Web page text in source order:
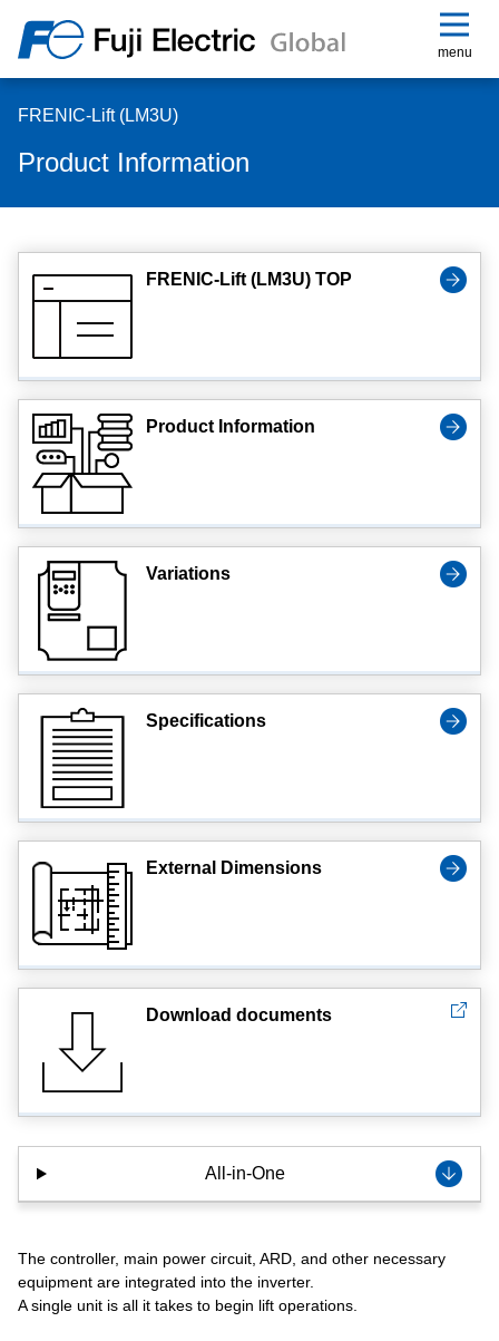
menu
FRENIC-Lift (LM3U)
Product Information
FRENIC-Lift (LM3U) TOP
Product Information
Variations
Specifications
External Dimensions
Download documents
All-in-One
The controller, main power circuit, ARD, and other necessary
equipment are integrated into the inverter.
A single unit is all it takes to begin lift operations.